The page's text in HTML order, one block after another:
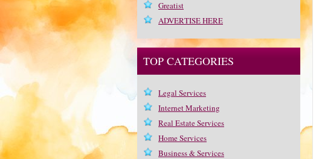
Greatist
ADVERTISE HERE
TOP CATEGORIES
Legal Services
Internet Marketing
Real Estate Services
Home Services
Business & Services